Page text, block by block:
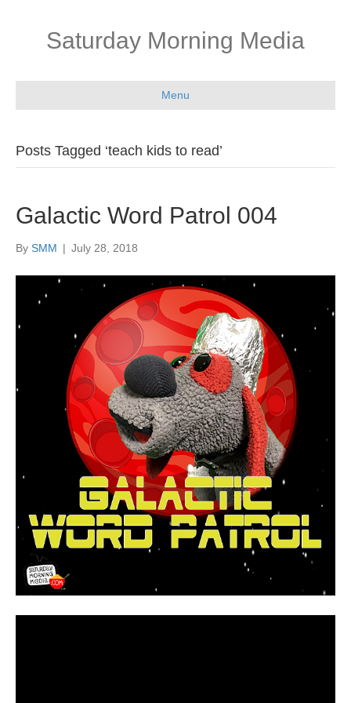
Saturday Morning Media
Menu
Posts Tagged ‘teach kids to read’
Galactic Word Patrol 004
By SMM | July 28, 2018